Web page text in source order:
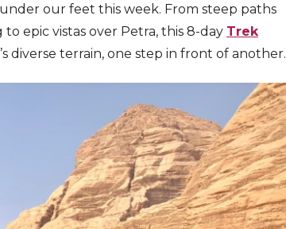
our feet this week. From steep paths
epic vistas over Petra, this 8-day Trek
diverse terrain, one step in front of another.